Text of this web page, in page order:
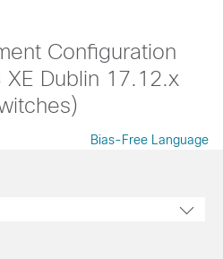
Configuration
Dublin 17.12.x
Bias-Free Language